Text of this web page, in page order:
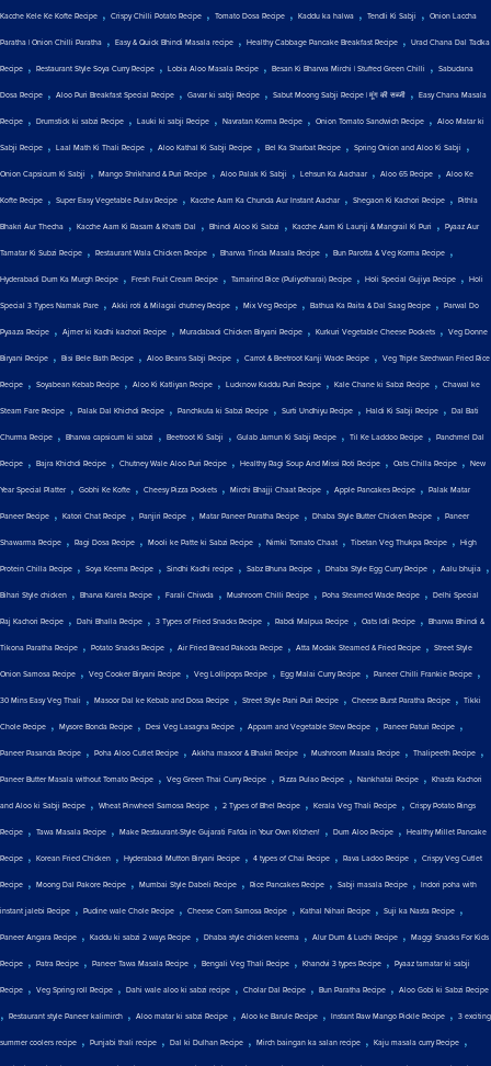
Kacche Kele Ke Kofte Recipe , Crispy Chilli Potato Recipe , Tomato Dosa Recipe , Kaddu ka halwa , Tendli Ki Sabji , Onion Laccha
Paratha | Onion Chilli Paratha , Easy & Quick Bhindi Masala recipe , Healthy Cabbage Pancake Breakfast Recipe , Urad Chana Dal Tadka
Recipe , Restaurant Style Soya Curry Recipe , Lobia Aloo Masala Recipe , Besan Ki Bharwa Mirchi | Stuffed Green Chilli , Sabudana
Dosa Recipe , Aloo Puri Breakfast Special Recipe , Gavar ki sabji Recipe , Sabut Moong Sabji Recipe | मूंग की सब्जी , Easy Chana Masala
Recipe , Drumstick ki sabzi Recipe , Lauki ki sabji Recipe , Navratan Korma Recipe , Onion Tomato Sandwich Recipe , Aloo Matar ki
Sabji Recipe , Laal Math Ki Thali Recipe , Aloo Kathal Ki Sabji Recipe , Bel Ka Sharbat Recipe , Spring Onion and Aloo Ki Sabji ,
Onion Capsicum Ki Sabji , Mango Shrikhand & Puri Recipe , Aloo Palak Ki Sabji , Lehsun Ka Aachaar , Aloo 65 Recipe , Aloo Ke
Kofte Recipe , Super Easy Vegetable Pulav Recipe , Kacche Aam Ka Chunda Aur Instant Aachar , Shegaon Ki Kachori Recipe , Pithla
Bhakri Aur Thecha , Kacche Aam Ki Rasam & Khatti Dal , Bhindi Aloo Ki Sabzi , Kacche Aam Ki Launji & Mangrail Ki Puri , Pyaaz Aur
Tamatar Ki Subzi Recipe , Restaurant Wala Chicken Recipe , Bharwa Tinda Masala Recipe , Bun Parotta & Veg Korma Recipe ,
Hyderabadi Dum Ka Murgh Recipe , Fresh Fruit Cream Recipe , Tamarind Rice (Puliyotharai) Recipe , Holi Special Gujiya Recipe , Holi
Special 3 Types Namak Pare , Akki roti & Milagai chutney Recipe , Mix Veg Recipe , Bathua Ka Raita & Dal Saag Recipe , Parwal Do
Pyaaza Recipe , Ajmer ki Kadhi kachori Recipe , Muradabadi Chicken Biryani Recipe , Kurkuri Vegetable Cheese Pockets , Veg Donne
Biryani Recipe , Bisi Bele Bath Recipe , Aloo Beans Sabji Recipe , Carrot & Beetroot Kanji Wade Recipe , Veg Triple Szechwan Fried Rice
Recipe , Soyabean Kebab Recipe , Aloo Ki Katliyan Recipe , Lucknow Kaddu Puri Recipe , Kale Chane ki Sabzi Recipe , Chawal ke
Steam Fare Recipe , Palak Dal Khichdi Recipe , Panchkuta ki Sabzi Recipe , Surti Undhiyu Recipe , Haldi Ki Sabji Recipe , Dal Bati
Churma Recipe , Bharwa capsicum ki sabzi , Beetroot Ki Sabji , Gulab Jamun Ki Sabji Recipe , Til Ke Laddoo Recipe , Panchmel Dal
Recipe , Bajra Khichdi Recipe , Chutney Wale Aloo Puri Recipe , Healthy Ragi Soup And Missi Roti Recipe , Oats Chilla Recipe , New
Year Special Platter , Gobhi Ke Kofte , Cheesy Pizza Pockets , Mirchi Bhajji Chaat Recipe , Apple Pancakes Recipe , Palak Matar
Paneer Recipe , Katori Chat Recipe , Panjiri Recipe , Matar Paneer Paratha Recipe , Dhaba Style Butter Chicken Recipe , Paneer
Shawarma Recipe , Ragi Dosa Recipe , Mooli ke Patte ki Sabzi Recipe , Nimki Tomato Chaat , Tibetan Veg Thukpa Recipe , High
Protein Chilla Recipe , Soya Keema Recipe , Sindhi Kadhi recipe , Sabz Bhuna Recipe , Dhaba Style Egg Curry Recipe , Aalu bhujia ,
Bihari Style chicken , Bharva Karela Recipe , Farali Chiwda , Mushroom Chilli Recipe , Poha Steamed Wade Recipe , Delhi Special
Raj Kachori Recipe , Dahi Bhalla Recipe , 3 Types of Fried Snacks Recipe , Rabdi Malpua Recipe , Oats Idli Recipe , Bharwa Bhindi &
Tikona Paratha Recipe , Potato Snacks Recipe , Air Fried Bread Pakoda Recipe , Atta Modak Steamed & Fried Recipe , Street Style
Onion Samosa Recipe , Veg Cooker Biryani Recipe , Veg Lollipops Recipe , Egg Malai Curry Recipe , Paneer Chilli Frankie Recipe ,
30 Mins Easy Veg Thali , Masoor Dal ke Kebab and Dosa Recipe , Street Style Pani Puri Recipe , Cheese Burst Paratha Recipe , Tikki
Chole Recipe , Mysore Bonda Recipe , Desi Veg Lasagna Recipe , Appam and Vegetable Stew Recipe , Paneer Paturi Recipe ,
Paneer Pasanda Recipe , Poha Aloo Cutlet Recipe , Akkha masoor & Bhakri Recipe , Mushroom Masala Recipe , Thalipeeth Recipe ,
Paneer Butter Masala without Tomato Recipe , Veg Green Thai Curry Recipe , Pizza Pulao Recipe , Nankhatai Recipe , Khasta Kachori
and Aloo ki Sabji Recipe , Wheat Pinwheel Samosa Recipe , 2 Types of Bhel Recipe , Kerala Veg Thali Recipe , Crispy Potato Rings
Recipe , Tawa Masala Recipe , Make Restaurant-Style Gujarati Fafda in Your Own Kitchen! , Dum Aloo Recipe , Healthy Millet Pancake
Recipe , Korean Fried Chicken , Hyderabadi Mutton Biryani Recipe , 4 types of Chai Recipe , Rava Ladoo Recipe , Crispy Veg Cutlet
Recipe , Moong Dal Pakore Recipe , Mumbai Style Dabeli Recipe , Rice Pancakes Recipe , Sabji masala Recipe , Indori poha with
instant jalebi Recipe , Pudine wale Chole Recipe , Cheese Corn Samosa Recipe , Kathal Nihari Recipe , Suji ka Nasta Recipe ,
Paneer Angara Recipe , Kaddu ki sabzi 2 ways Recipe , Dhaba style chicken keema , Alur Dum & Luchi Recipe , Maggi Snacks For Kids
Recipe , Patra Recipe , Paneer Tawa Masala Recipe , Bengali Veg Thali Recipe , Khandvi 3 types Recipe , Pyaaz tamatar ki sabji
Recipe , Veg Spring roll Recipe , Dahi wale aloo ki sabzi recipe , Cholar Dal Recipe , Bun Paratha Recipe , Aloo Gobi ki Sabzi Recipe
, Restaurant style Paneer kalimirch , Aloo matar ki sabzi Recipe , Aloo ke Barule Recipe , Instant Raw Mango Pickle Recipe , 3 exciting
summer coolers recipe , Punjabi thali recipe , Dal ki Dulhan Recipe , Mirch baingan ka salan recipe , Kaju masala curry Recipe ,